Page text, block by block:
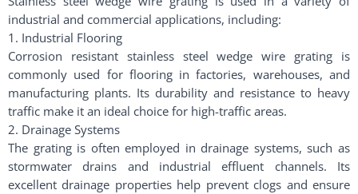
industrial and commercial applications, including:
1. Industrial Flooring
Corrosion resistant stainless steel wedge wire grating is
commonly used for flooring in factories, warehouses, and
manufacturing plants. Its durability and resistance to heavy
traffic make it an ideal choice for high-traffic areas.
2. Drainage Systems
The grating is often employed in drainage systems, such as
stormwater drains and industrial effluent channels. Its
excellent drainage properties help prevent clogs and ensure